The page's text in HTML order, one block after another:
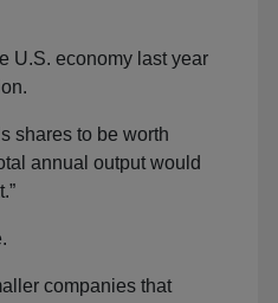
U.S. economy last year
shares to be worth
annual output would
companies that